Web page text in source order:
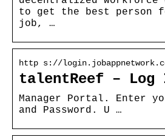
to get the best person
job, …
http s://
talentReef – Log
Manager Portal. Enter
and Password. U …